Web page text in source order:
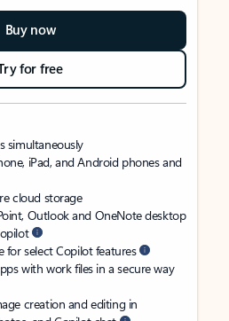
Buy now
for free
simultaneously
iPad, and Android phones and
cloud storage
Outlook and OneNote desktop
for select Copilot features
with work files in a secure way
creation and editing in